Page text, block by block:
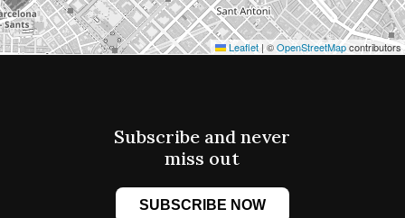
Leaflet | ©OpenStreetMapcontributors
Subscribe and never
miss out
SUBSCRIBE NOW